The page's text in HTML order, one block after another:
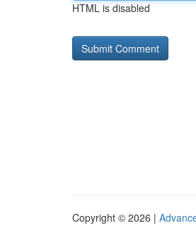
HTML is disabled
Copyright © 2026 |